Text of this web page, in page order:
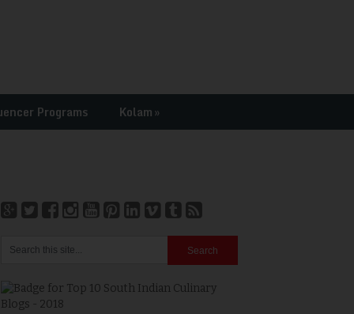
Programs Kolam»